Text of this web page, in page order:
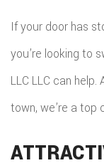
If your door has
you’re looking to
LLC LLC can
town, we’re a top